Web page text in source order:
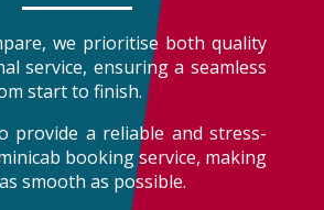
we prioritise both quality
service, ensuring a seamless
start to finish.
provide a reliable and stress-
booking service, making
smooth as possible.